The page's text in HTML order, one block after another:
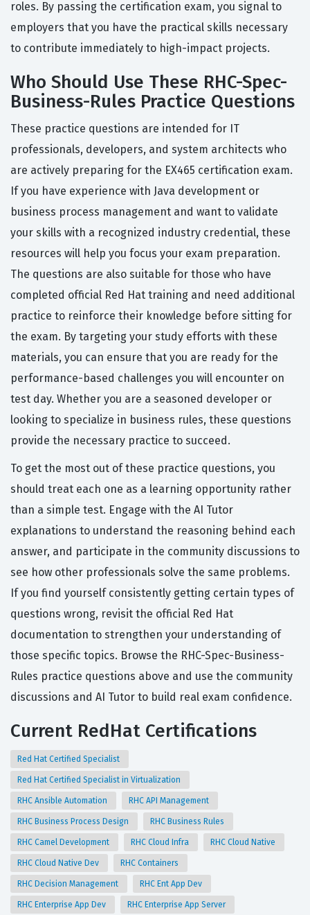
roles. By passing the certification exam, you signal to
employers that you have the practical skills necessary
to contribute immediately to high-impact projects.
Who Should Use These RHC-Spec-
Business-Rules Practice Questions
These practice questions are intended for IT
professionals, developers, and system architects who
are actively preparing for the EX465 certification exam.
If you have experience with Java development or
business process management and want to validate
your skills with a recognized industry credential, these
resources will help you focus your exam preparation.
The questions are also suitable for those who have
completed official Red Hat training and need additional
practice to reinforce their knowledge before sitting for
the exam. By targeting your study efforts with these
materials, you can ensure that you are ready for the
performance-based challenges you will encounter on
test day. Whether you are a seasoned developer or
looking to specialize in business rules, these questions
provide the necessary practice to succeed.
To get the most out of these practice questions, you
should treat each one as a learning opportunity rather
than a simple test. Engage with the AI Tutor
explanations to understand the reasoning behind each
answer, and participate in the community discussions to
see how other professionals solve the same problems.
If you find yourself consistently getting certain types of
questions wrong, revisit the official Red Hat
documentation to strengthen your understanding of
those specific topics. Browse the RHC-Spec-Business-
Rules practice questions above and use the community
discussions and AI Tutor to build real exam confidence.
Current RedHat Certifications
Red Hat Certified Specialist
Red Hat Certified Specialist in Virtualization
RHC Ansible Automation RHC API Management
RHC Business Process Design RHC Business Rules
RHC Camel Development RHC Cloud Infra RHC Cloud Native
RHC Cloud Native Dev RHC Containers
RHC Decision Management RHC Ent App Dev
RHC Enterprise App Dev RHC Enterprise App Server